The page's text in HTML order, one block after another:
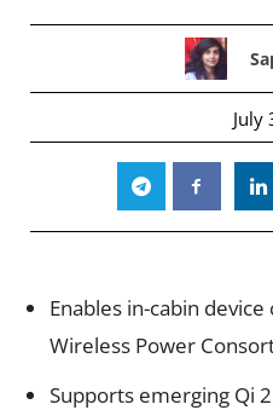
July
Enables in-cabin
Wireless Power
Supports emerging Qi